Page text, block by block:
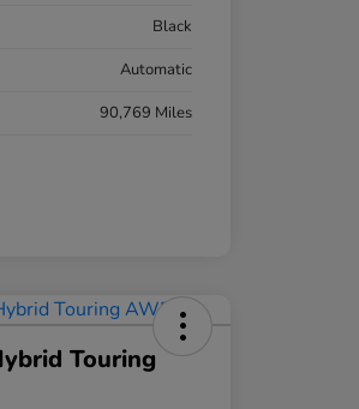
Black
Automatic
90,769 Miles
Touring